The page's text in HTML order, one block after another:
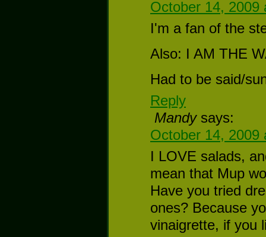
October 14, 2009
I'm a fan of the
Also: I AM THE
Had to be said/
Reply
Mandy says:
October 14, 2009
I LOVE salads,
mean that Mup
Have you tried
ones? Because
vinaigrette, if you